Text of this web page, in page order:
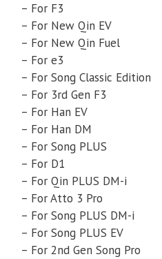
– For F3
– For New Qin EV
– For New Qin Fuel
– For e3
– For Song Classic Edition
– For 3rd Gen F3
– For Han EV
– For Han DM
– For Song PLUS
– For D1
– For Qin PLUS DM-i
– For Atto 3 Pro
– For Song PLUS DM-i
– For Song PLUS EV
– For 2nd Gen Song Pro